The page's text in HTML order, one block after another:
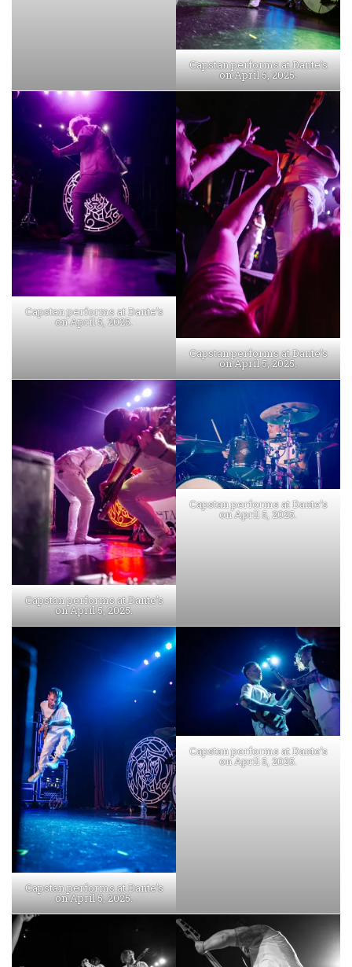
Capstan performs at Dante’s
on April 5, 2025.
Capstan performs at Dante’s
on April 5, 2025.
Capstan performs at Dante’s
on April 5, 2025.
Capstan performs at Dante’s
on April 5, 2025.
Capstan performs at Dante’s
on April 5, 2025.
Capstan performs at Dante’s
on April 5, 2025.
Capstan performs at Dante’s
on April 5, 2025.